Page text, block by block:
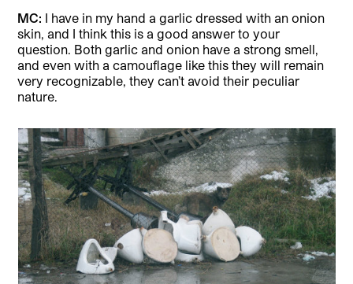
MC: I have in my hand a garlic dressed with an onion
skin, and I think this is a good answer to your
question. Both garlic and onion have a strong smell,
and even with a camouflage like this they will remain
very recognizable, they can’t avoid their peculiar
nature.